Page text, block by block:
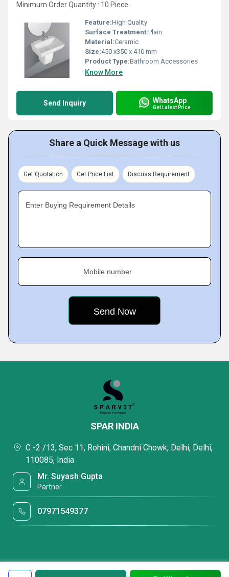
Minimum Order Quantity : 10 Piece
Feature:High Quality
Surface Treatment:Plain
Material:Ceramic
Size:450 x350 x 410 mm
Product Type:Bathroom Accessories
Know More
Send Inquiry WhatsApp
Get Latest Price
Share a Quick Message with us
Get Quotation Get Price List Discuss Requirement
Enter Buying Requirement Details
Mobile number
SPAR INDIA
C -2 /13, Sec 11, Rohini, Chandni Chowk, Delhi, Delhi,
110085, India
Mr. Suyash Gupta
Partner
07971549377